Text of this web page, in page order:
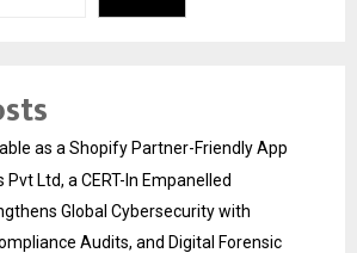
as a Shopify Partner-Friendly App
Ltd, a CERT-In Empanelled
Global Cybersecurity with
Audits, and Digital Forensic